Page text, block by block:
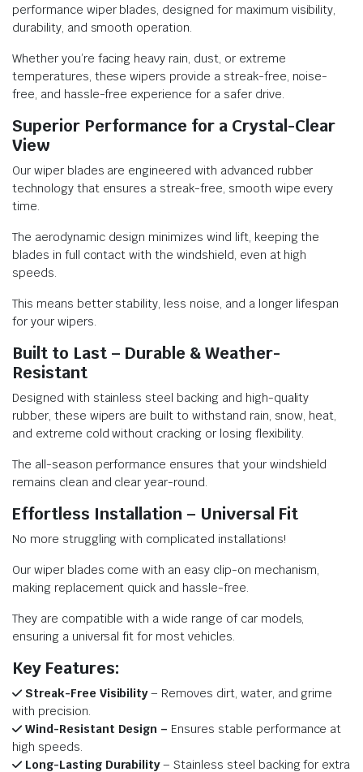
performance wiper blades, designed for maximum visibility,
durability, and smooth operation.
Whether you’re facing heavy rain, dust, or extreme
temperatures, these wipers provide a streak-free, noise-
free, and hassle-free experience for a safer drive.
Superior Performance for a Crystal-Clear
View
Our wiper blades are engineered with advanced rubber
technology that ensures a streak-free, smooth wipe every
time.
The aerodynamic design minimizes wind lift, keeping the
blades in full contact with the windshield, even at high
speeds.
This means better stability, less noise, and a longer lifespan
for your wipers.
Built to Last – Durable & Weather-
Resistant
Designed with stainless steel backing and high-quality
rubber, these wipers are built to withstand rain, snow, heat,
and extreme cold without cracking or losing flexibility.
The all-season performance ensures that your windshield
remains clean and clear year-round.
Effortless Installation – Universal Fit
No more struggling with complicated installations!
Our wiper blades come with an easy clip-on mechanism,
making replacement quick and hassle-free.
They are compatible with a wide range of car models,
ensuring a universal fit for most vehicles.
Key Features:
Streak-Free Visibility– Removes dirt, water, and grime
with precision.
Wind-Resistant Design – Ensures stable performance at
high speeds.
Long-Lasting Durability– Stainless steel backing for extra